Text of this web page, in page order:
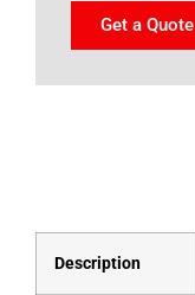
Get a Quote
Description